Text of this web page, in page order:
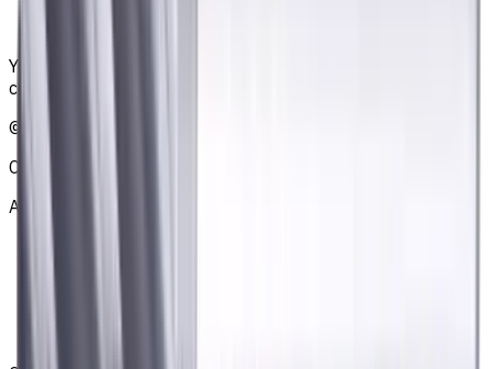
Your reliable supplier of tooling, consumables, and
coolants for metalworking CNC machine tools
©
2021
CNCmarket.ca Inc.
About